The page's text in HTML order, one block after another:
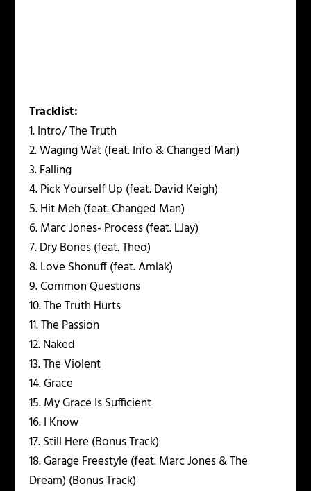
Tracklist:
1. Intro/ The Truth
2. Waging Wat (feat. Info & Changed Man)
3. Falling
4. Pick Yourself Up (feat. David Keigh)
5. Hit Meh (feat. Changed Man)
6. Marc Jones- Process (feat. LJay)
7. Dry Bones (feat. Theo)
8. Love Shonuff (feat. Amlak)
9. Common Questions
10. The Truth Hurts
11. The Passion
12. Naked
13. The Violent
14. Grace
15. My Grace Is Sufficient
16. I Know
17. Still Here (Bonus Track)
18. Garage Freestyle (feat. Marc Jones & The
Dream) (Bonus Track)